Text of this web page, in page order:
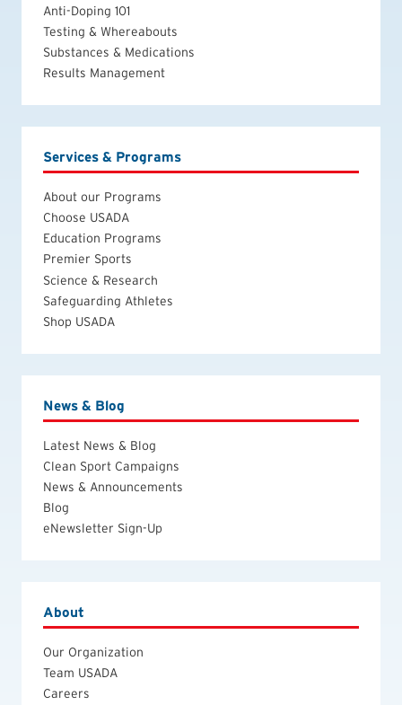
Anti-Doping 101
Testing & Whereabouts
Substances & Medications
Results Management
Services & Programs
About our Programs
Choose USADA
Education Programs
Premier Sports
Science & Research
Safeguarding Athletes
Shop USADA
News & Blog
Latest News & Blog
Clean Sport Campaigns
News & Announcements
Blog
eNewsletter Sign-Up
About
Our Organization
Team USADA
Careers